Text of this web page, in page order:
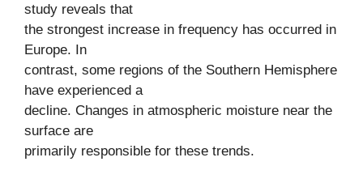
study reveals that
the strongest increase in frequency has occurred in
Europe. In
contrast, some regions of the Southern Hemisphere
have experienced a
decline. Changes in atmospheric moisture near the
surface are
primarily responsible for these trends.